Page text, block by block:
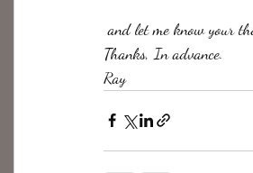
and let me know your
Thanks, In advance.
Ray